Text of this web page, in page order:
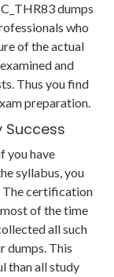
dumps
who
of the actual
and
Thus you find
preparation.
Success
you have
syllabus, you
The certification
of the time
all such
dumps. This
than all study